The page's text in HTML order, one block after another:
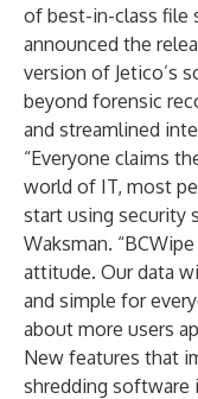
of best-in-class file
announced the
version of Jetico’s
beyond forensic
and streamlined
“Everyone claims
world of IT, most
start using security
Waksman.
attitude. Our data
and simple for
about more users
New features that
shredding software